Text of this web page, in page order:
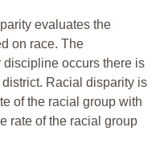
evaluates the
on race. The
occurs there is
Racial disparity is
of the racial group with
rate of the racial group